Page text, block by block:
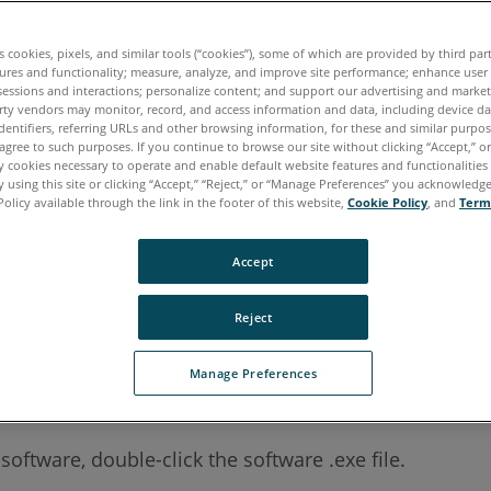
even install using your native language. The
an existing installation.
double-click the software .exe file.
cookies, pixels, and similar tools (“cookies”), some of which are provided by third
and functionality; measure, analyze, and improve site performance; enhance user
and interactions; personalize content; and support our advertising and
vendors may monitor, record, and access information and data, including device
referring URLs and other browsing information, for these and similar
to such purposes. If you continue to browse our site without clicking “Accept,”
cookies necessary to operate and enable default website features and
using this site or clicking “Accept,” “Reject,” or “Manage Preferences” you
available through the link in the footer of this website, Cookie Policy, and
Manage Preferences
Reject
Accept